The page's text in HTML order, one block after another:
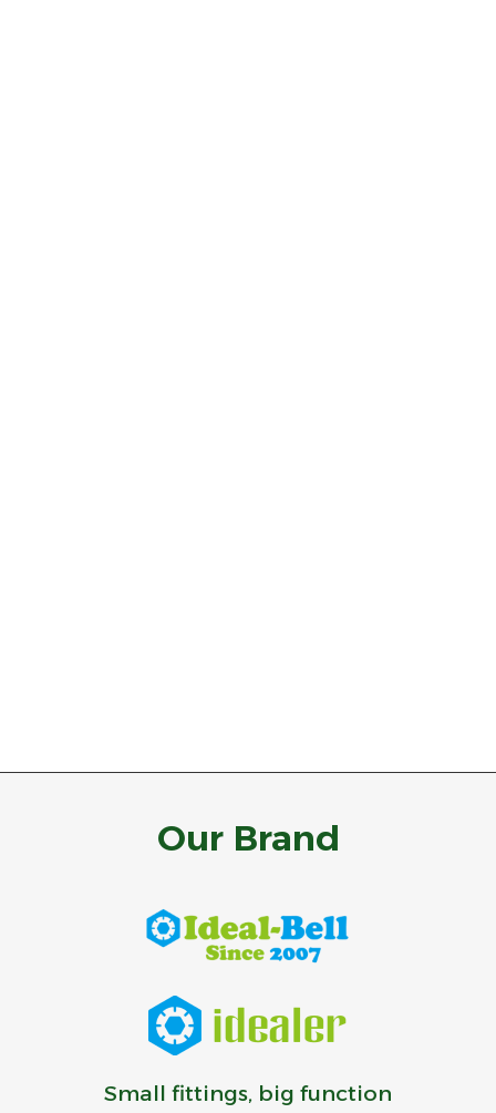
Our Brand
Small fittings, big function